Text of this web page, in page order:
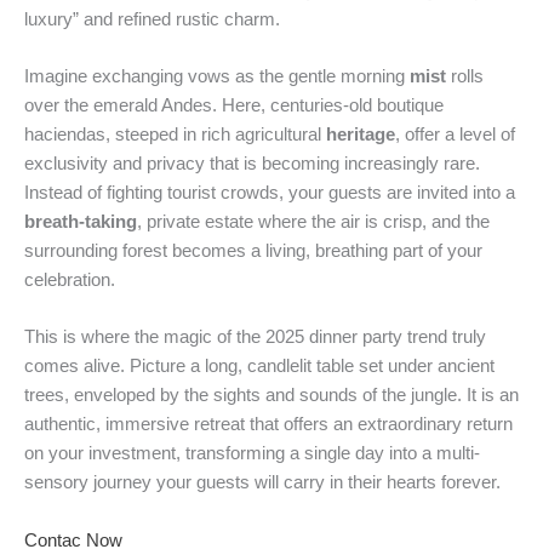
luxury” and refined rustic charm.
Imagine exchanging vows as the gentle morning mist rolls
over the emerald Andes. Here, centuries-old boutique
haciendas, steeped in rich agricultural
heritage, offer a level of
exclusivity and privacy that is becoming increasingly rare.
Instead of fighting tourist crowds, your guests are invited into a
breath-taking, private estate where the air is crisp, and the
surrounding forest becomes a living, breathing part of your
celebration.
This is where the magic of the 2025 dinner party trend truly
comes alive. Picture a long, candlelit table set under ancient
trees, enveloped by the sights and sounds of the jungle. It is an
authentic, immersive retreat that offers an extraordinary return
on your investment, transforming a single day into a multi-
sensory journey your guests will carry in their hearts forever.
Contac Now